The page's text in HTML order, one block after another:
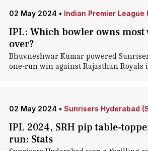
02 May 2024 • Indian Premier League
IPL: Which bowler owns
over?
Bhuvneshwar Kumar powered
one-run win against Rajasthan Royals
02 May 2024 • Sunrisers Hyderabad
IPL 2024, SRH pip table-
run: Stats